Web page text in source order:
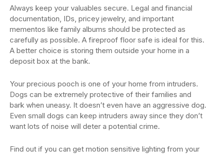
Always keep your valuables secure. Legal and financial
documentation, IDs, pricey jewelry, and important
mementos like family albums should be protected as
carefully as possible. A fireproof floor safe is ideal for this.
A better choice is storing them outside your home in a
deposit box at the bank.
Your precious pooch is one of your home from intruders.
Dogs can be extremely protective of their families and
bark when uneasy. It doesn’t even have an aggressive dog.
Even small dogs can keep intruders away since they don’t
want lots of noise will deter a potential crime.
Find out if you can get motion sensitive lighting from your